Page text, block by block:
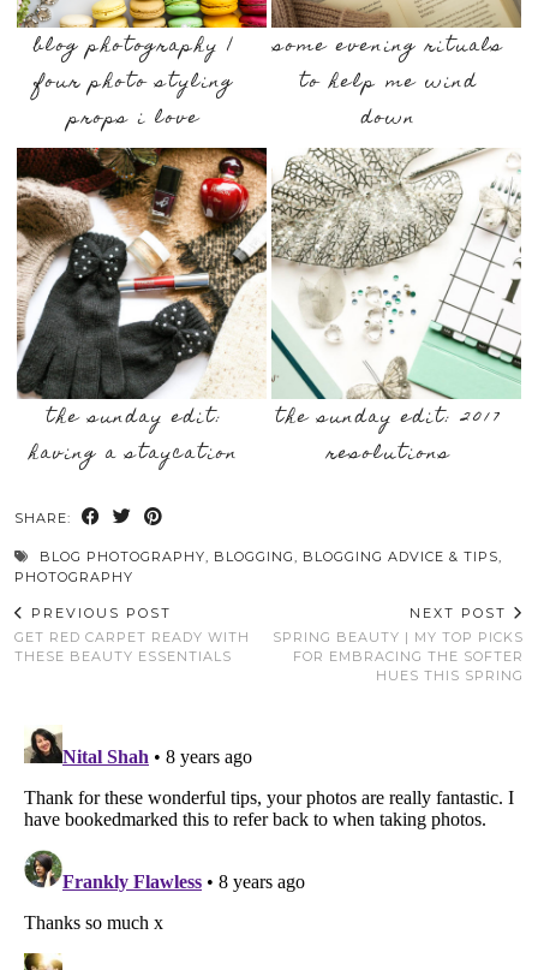
blog photography |
four photo styling
props i love
some evening rituals
to help me wind
down
the sunday edit:
having a staycation
the sunday edit: 2017
resolutions
SHARE:
BLOG PHOTOGRAPHY, BLOGGING, BLOGGING ADVICE & TIPS,
PHOTOGRAPHY
PREVIOUS POST
GET RED CARPET READY WITH
THESE BEAUTY ESSENTIALS
NEXT POST
SPRING BEAUTY | MY TOP PICKS
FOR EMBRACING THE SOFTER
HUES THIS SPRING